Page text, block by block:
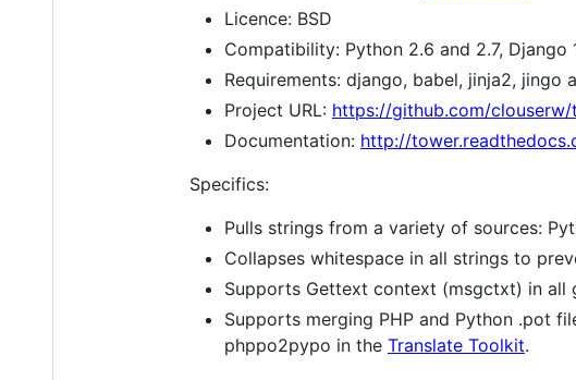
Licence: BSD
Compatibility: Python 2.6 and 2.7, Django
Requirements: django, babel, jinja2, jingo
Project URL: https://github.com/
Documentation: http://
Specifics:
Pulls strings from a variety of sources:
Collapses whitespace in all strings to
Supports Gettext context (msgctxt) in all
Supports merging PHP and Python .pot
phppo2pypo in the Translate Toolkit.